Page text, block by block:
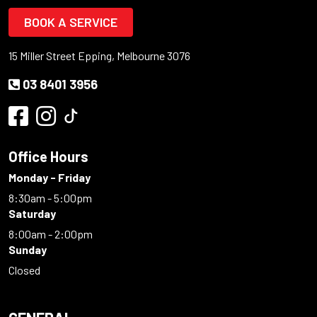
BOOK A SERVICE
15 Miller Street Epping, Melbourne 3076
03 8401 3956
Office Hours
Monday - Friday
8:30am - 5:00pm
Saturday
8:00am - 2:00pm
Sunday
Closed